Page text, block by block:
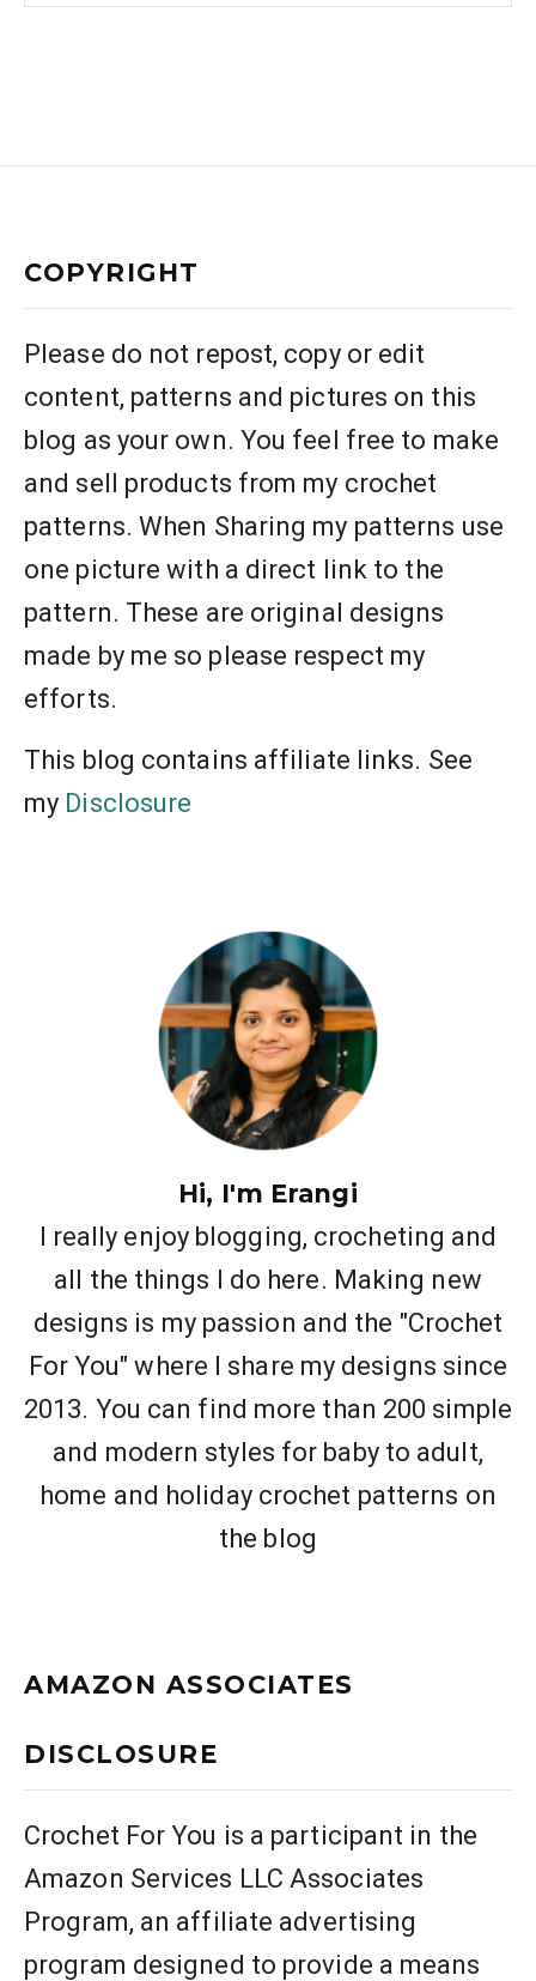
COPYRIGHT
Please do not repost, copy or edit
content, patterns and pictures on this
blog as your own. You feel free to make
and sell products from my crochet
patterns. When Sharing my patterns use
one picture with a direct link to the
pattern. These are original designs
made by me so please respect my
efforts.
This blog contains affiliate links. See
my Disclosure
Hi, I'm Erangi
I really enjoy blogging, crocheting and
all the things I do here. Making new
designs is my passion and the "Crochet
For You" where I share my designs since
2013. You can find more than 200 simple
and modern styles for baby to adult,
home and holiday crochet patterns on
the blog
AMAZON ASSOCIATES
DISCLOSURE
Crochet For You is a participant in the
Amazon Services LLC Associates
Program, an affiliate advertising
program designed to provide a means